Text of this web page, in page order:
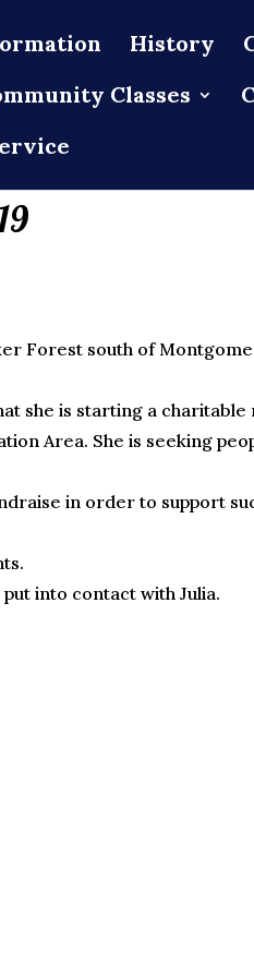
History
Classes
Forest south of
she is starting a charitable
Area. She is seeking
in order to support
into contact with Julia.